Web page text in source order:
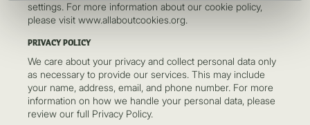
settings. For more information about our cookie policy,
please visit www.allaboutcookies.org.
PRIVACY POLICY
We care about your privacy and collect personal data only
as necessary to provide our services. This may include
your name, address, email, and phone number. For more
information on how we handle your personal data, please
review our full Privacy Policy.